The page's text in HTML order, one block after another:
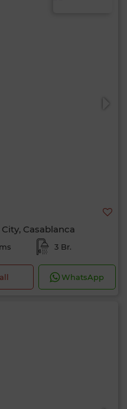
Casablanca
3 Br.
WhatsApp